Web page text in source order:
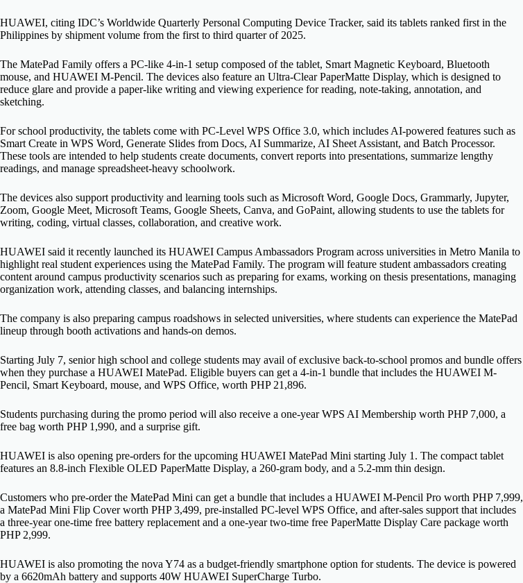
HUAWEI, citing IDC’s Worldwide Quarterly Personal Computing Device Tracker, said its tablets ranked first in the
Philippines by shipment volume from the first to third quarter of 2025.
The MatePad Family offers a PC-like 4-in-1 setup composed of the tablet, Smart Magnetic Keyboard, Bluetooth
mouse, and HUAWEI M-Pencil. The devices also feature an Ultra-Clear PaperMatte Display, which is designed to
reduce glare and provide a paper-like writing and viewing experience for reading, note-taking, annotation, and
sketching.
For school productivity, the tablets come with PC-Level WPS Office 3.0, which includes AI-powered features such as
Smart Create in WPS Word, Generate Slides from Docs, AI Summarize, AI Sheet Assistant, and Batch Processor.
These tools are intended to help students create documents, convert reports into presentations, summarize lengthy
readings, and manage spreadsheet-heavy schoolwork.
The devices also support productivity and learning tools such as Microsoft Word, Google Docs, Grammarly, Jupyter,
Zoom, Google Meet, Microsoft Teams, Google Sheets, Canva, and GoPaint, allowing students to use the tablets for
writing, coding, virtual classes, collaboration, and creative work.
HUAWEI said it recently launched its HUAWEI Campus Ambassadors Program across universities in Metro Manila to
highlight real student experiences using the MatePad Family. The program will feature student ambassadors creating
content around campus productivity scenarios such as preparing for exams, working on thesis presentations, managing
organization work, attending classes, and balancing internships.
The company is also preparing campus roadshows in selected universities, where students can experience the MatePad
lineup through booth activations and hands-on demos.
Starting July 7, senior high school and college students may avail of exclusive back-to-school promos and bundle offers
when they purchase a HUAWEI MatePad. Eligible buyers can get a 4-in-1 bundle that includes the HUAWEI M-
Pencil, Smart Keyboard, mouse, and WPS Office, worth PHP 21,896.
Students purchasing during the promo period will also receive a one-year WPS AI Membership worth PHP 7,000, a
free bag worth PHP 1,990, and a surprise gift.
HUAWEI is also opening pre-orders for the upcoming HUAWEI MatePad Mini starting July 1. The compact tablet
features an 8.8-inch Flexible OLED PaperMatte Display, a 260-gram body, and a 5.2-mm thin design.
Customers who pre-order the MatePad Mini can get a bundle that includes a HUAWEI M-Pencil Pro worth PHP 7,999,
a MatePad Mini Flip Cover worth PHP 3,499, pre-installed PC-level WPS Office, and after-sales support that includes
a three-year one-time free battery replacement and a one-year two-time free PaperMatte Display Care package worth
PHP 2,999.
HUAWEI is also promoting the nova Y74 as a budget-friendly smartphone option for students. The device is powered
by a 6620mAh battery and supports 40W HUAWEI SuperCharge Turbo.